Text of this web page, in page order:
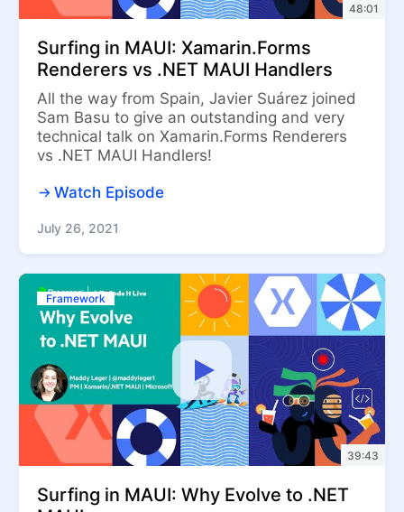
48:01
Surfing in MAUI: Xamarin.Forms
Renderers vs .NET MAUI Handlers
All the way from Spain, Javier Suárez joined
Sam Basu to give an outstanding and very
technical talk on Xamarin.Forms Renderers
vs .NET MAUI Handlers!
Watch Episode
July 26, 2021
Framework
39:43
Surfing in MAUI: Why Evolve to .NET